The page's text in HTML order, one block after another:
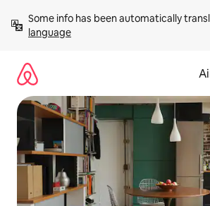
content
Some info has been automatically
language